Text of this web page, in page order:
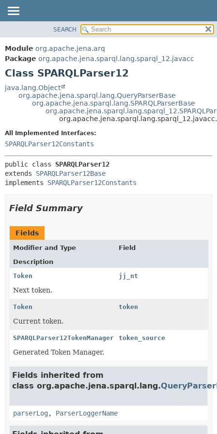
PACKAGE
CLASS
USE
TREE
DEPRECATED
FIELD
CONSTR
DETAIL:
FIELD
SEARCH
Module org.apache.jena.arq
Package org.apache.jena.sparql.lang.sparql_12.javacc
Class SPARQLParser12
java.lang.Object
org.apache.jena.sparql.lang.QueryParserBase
org.apache.jena.sparql.lang.SPARQLParserBase
All Implemented Interfaces:
SPARQLParser12Constants
public class SPARQLParser12
extends SPARQLParser12Base
implements SPARQLParser12Constants
Field Summary
Fields
Modifier and Type
Field
Description
Token
jj_nt
Next token.
Token token
Current token.
SPARQLParser12TokenManager token_source
Generated Token Manager.
Fields inherited from
class org.apache.jena.sparql.lang.
parserLog , ParserLoggerName